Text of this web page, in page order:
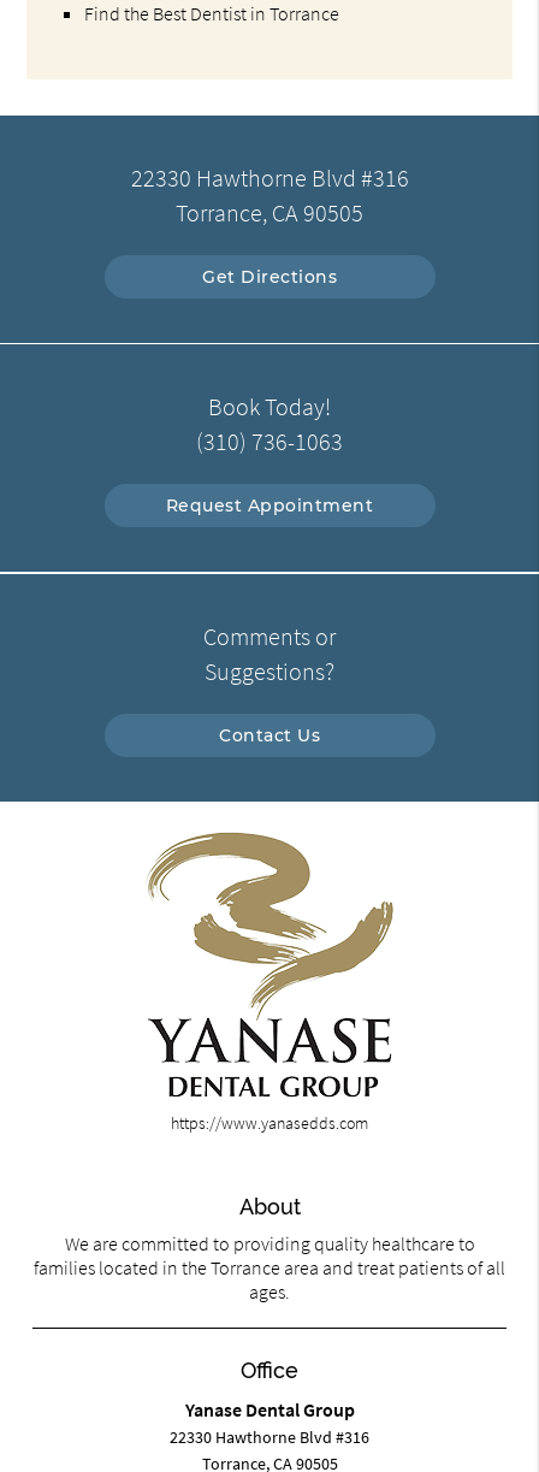
Find the Best Dentist in Torrance
22330 Hawthorne Blvd #316
Torrance, CA 90505
Get Directions
Book Today!
(310) 736-1063
Request Appointment
Comments or
Suggestions?
Contact Us
https://www.yanasedds.com
About
We are committed to providing quality healthcare to
families located in the Torrance area and treat patients of all
ages.
Office
Yanase Dental Group
22330 Hawthorne Blvd #316
Torrance, CA 90505